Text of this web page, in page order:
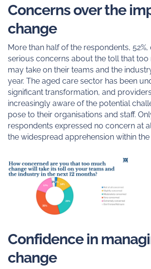
Concerns over the
change
More than half of the respondents, 52%,
serious concerns about the toll that
may take on their teams and the
year. The aged care sector has been
significant transformation, and
increasingly aware of the potential
pose to their organisations and staff.
respondents expressed no concern at
the widespread apprehension within the
Confidence in
change